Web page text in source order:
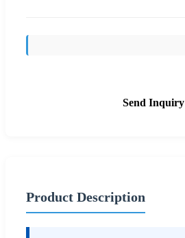
Send Inquiry
Product Description